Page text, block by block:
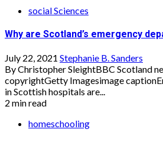
social Sciences
Why are Scotland’s emergency
July 22, 2021 Stephanie B. Sanders
By Christopher SleightBBC Scotland
copyrightGetty Imagesimage
in Scottish hospitals are...
2 min read
homeschooling